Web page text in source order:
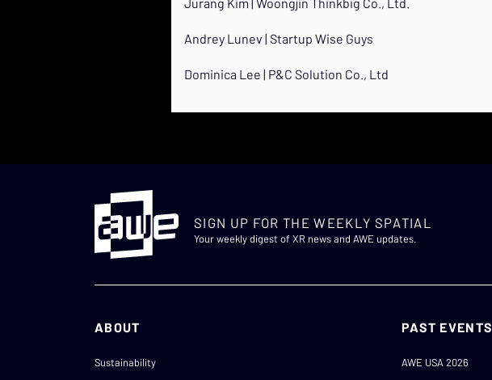
Andrey Lunev | Startup Wise Guys
Dominica Lee | P&C Solution Co., Ltd
SIGN UP FOR THE WEEKLY SPATIAL
Your weekly digest of XR news and AWE updates.
ABOUT
Sustainability
PAST EVENTS
AWE USA 2026